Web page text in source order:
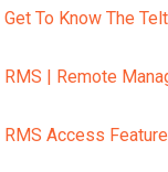
Get To Know The
RMS | Remote
RMS Access